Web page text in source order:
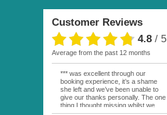
Customer Reviews
4.8 / 5
average from the past 12 months
*** was excellent through our
booking experience, it’s a shame
she left and we’ve been unable to
give our thanks personally. The one
thing I thought missing whilst we
were actually in FP was contact